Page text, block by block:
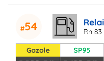
54 Rn
Gazole SP95